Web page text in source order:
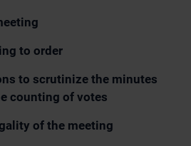
to order
to scrutinize the minutes
counting of votes
of the meeting